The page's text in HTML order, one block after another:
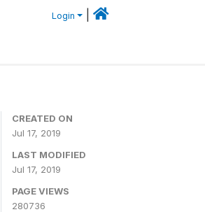
Login
CREATED ON
Jul 17, 2019
LAST MODIFIED
Jul 17, 2019
PAGE VIEWS
280736